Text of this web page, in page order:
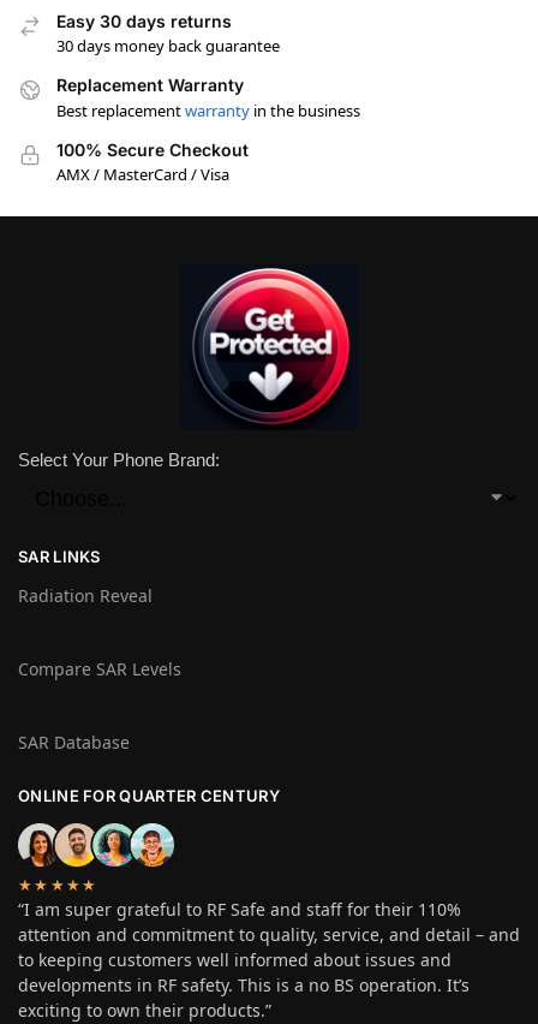
Easy 30 days returns
30 days money back guarantee
Replacement Warranty
Best replacementwarranty in the business
100% Secure Checkout
AMX / MasterCard / Visa
Select Your Phone Brand:
SAR LINKS
Radiation Reveal
Compare SAR Levels
SAR Database
ONLINE FOR QUARTER CENTURY
★★★★★
“I am super grateful to RF Safe and staff for their 110%
attention and commitment to quality, service, and detail – and
to keeping customers well informed about issues and
developments in RF safety. This is a no BS operation. It’s
exciting to own their products.”